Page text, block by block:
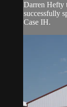
Darren Hefty
successfully
Case IH.